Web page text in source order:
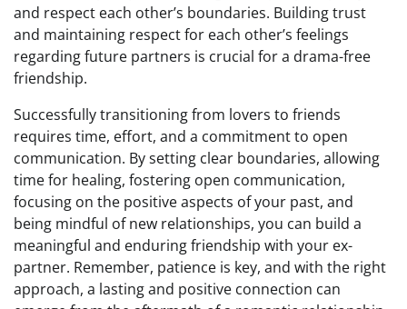
and respect each other’s boundaries. Building trust
and maintaining respect for each other’s feelings
regarding future partners is crucial for a drama-free
friendship.
Successfully transitioning from lovers to friends
requires time, effort, and a commitment to open
communication. By setting clear boundaries, allowing
time for healing, fostering open communication,
focusing on the positive aspects of your past, and
being mindful of new relationships, you can build a
meaningful and enduring friendship with your ex-
partner. Remember, patience is key, and with the right
approach, a lasting and positive connection can